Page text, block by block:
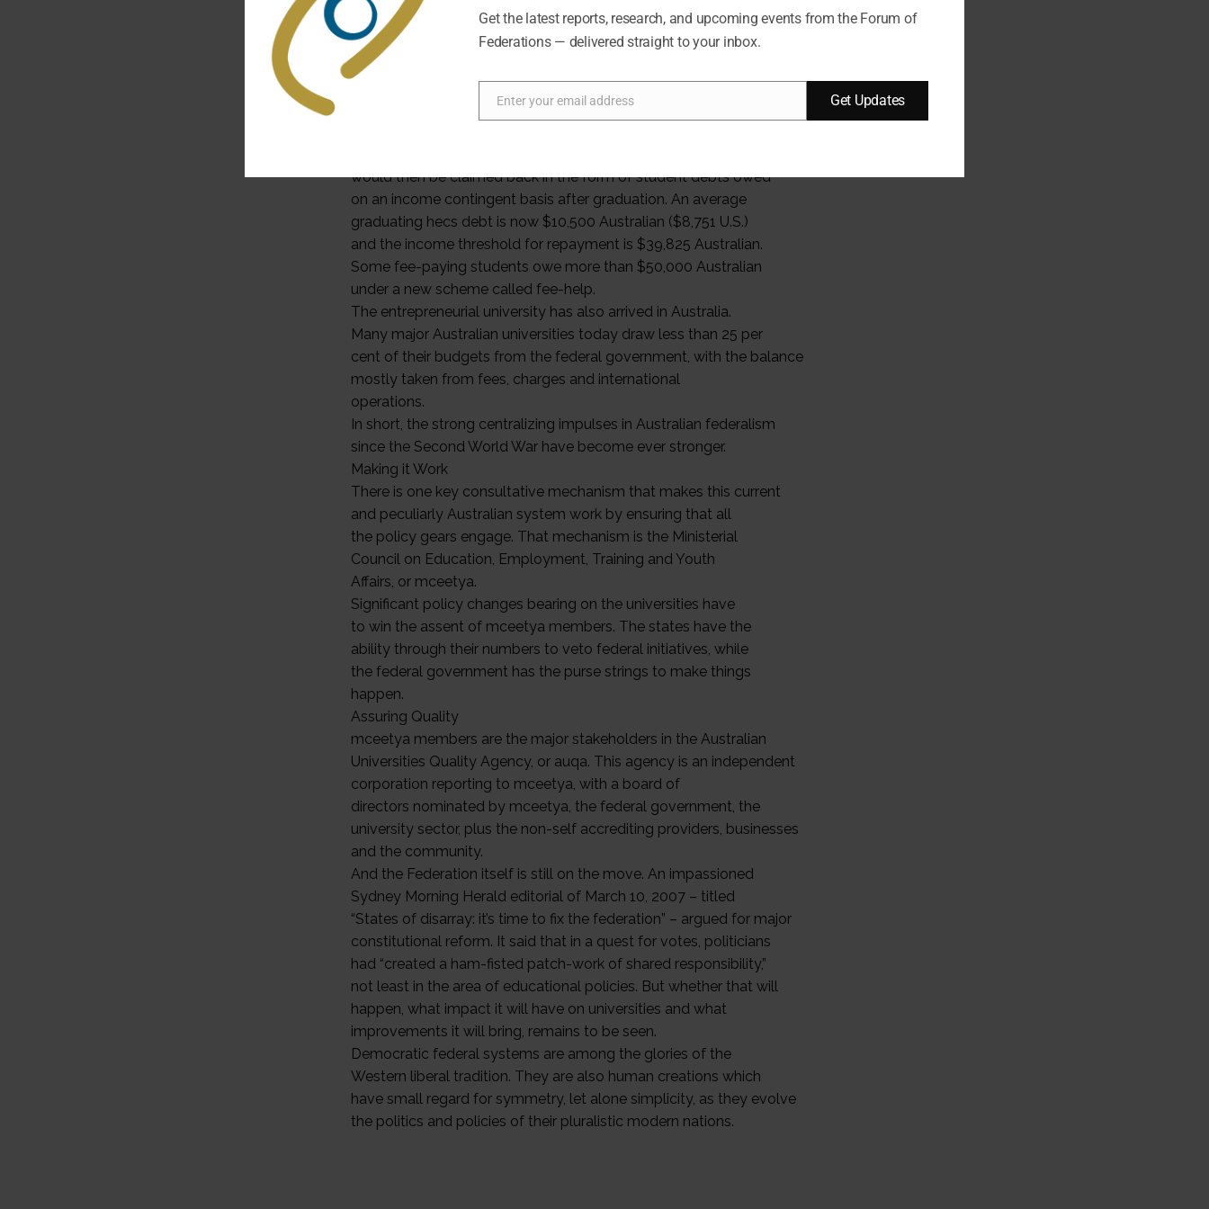
A funding revolution underpinned the changes of the age
called “the user pays.” The federal government argued that a
university experience was not just a public good but a private
benefit. The Higher Education Contribution Scheme (hecs)
was introduced along with massification. This ingenious
would then be claimed back in the form of student debts owed
on an income contingent basis after graduation. An average
graduating hecs debt is now $10,500 Australian ($8,751 U.S.)
and the income threshold for repayment is $39,825 Australian.
Some fee-paying students owe more than $50,000 Australian
under a new scheme called fee-help.
The entrepreneurial university has also arrived in Australia.
Many major Australian universities today draw less than 25 per
cent of their budgets from the federal government, with the balance
mostly taken from fees, charges and international
operations.
In short, the strong centralizing impulses in Australian federalism
since the Second World War have become ever stronger.
Making it Work
There is one key consultative mechanism that makes this current
and peculiarly Australian system work by ensuring that all
the policy gears engage. That mechanism is the Ministerial
Council on Education, Employment, Training and Youth
Affairs, or mceetya.
Significant policy changes bearing on the universities have
to win the assent of mceetya members. The states have the
ability through their numbers to veto federal initiatives, while
the federal government has the purse strings to make things
happen.
Assuring Quality
mceetya members are the major stakeholders in the Australian
Universities Quality Agency, or auqa. This agency is an independent
corporation reporting to mceetya, with a board of
directors nominated by mceetya, the federal government, the
university sector, plus the non-self accrediting providers, businesses
and the community.
And the Federation itself is still on the move. An impassioned
Sydney Morning Herald editorial of March 10, 2007 – titled
“States of disarray: it’s time to fix the federation” – argued for major
constitutional reform. It said that in a quest for votes, politicians
had “created a ham-fisted patch-work of shared responsibility,”
not least in the area of educational policies. But whether that will
happen, what impact it will have on universities and what
improvements it will bring, remains to be seen.
Democratic federal systems are among the glories of the
Western liberal tradition. They are also human creations which
have small regard for symmetry, let alone simplicity, as they evolve
the politics and policies of their pluralistic modern nations.
Get the latest reports, research, and upcoming events from the Forum of
Federations — delivered straight to your inbox.
Email
Enter your email address Get Updates